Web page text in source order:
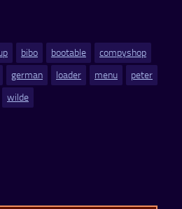
bibo bootable
compyshop
german loader menu
peter
wilde